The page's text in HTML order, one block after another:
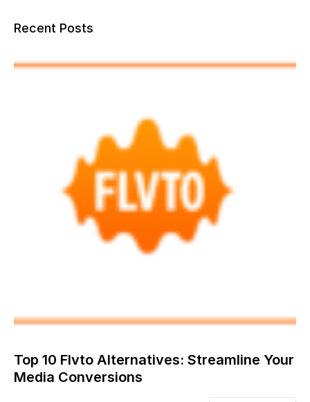
Recent Posts
Top 10 Flvto Alternatives: Streamline Your
Media Conversions